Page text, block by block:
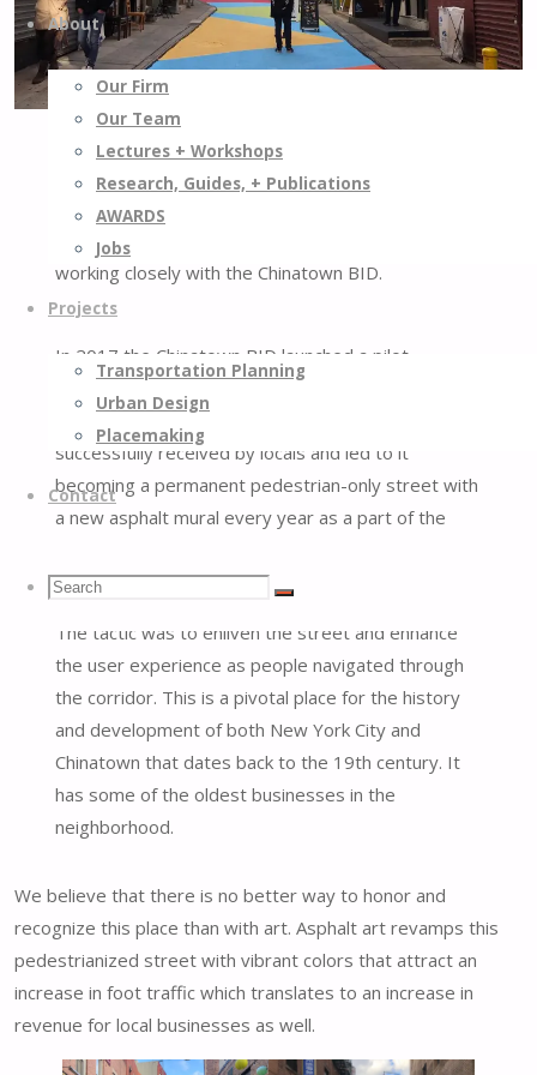
About
Our Firm
Our Team
Lectures + Workshops
Research, Guides, + Publications
AWARDS
Jobs
Projects
Transportation Planning
Urban Design
Placemaking
Contact
Search
Search
for:
Search
In October 2022, Street Plans was hired by the
NYC DOT to manage the design and
implementation of Doyers Street in the historic
neighborhood of Chinatown in New York City,
working closely with the Chinatown BID.
In 2017 the Chinatown BID launched a pilot
program to make Doyers Street a pedestrian-only
street for a period of one month. This initiative was
successfully received by locals and led to it
becoming a permanent pedestrian-only street with
a new asphalt mural every year as a part of the
The tactic was to enliven the street and enhance
the user experience as people navigated through
the corridor. This is a pivotal place for the history
and development of both New York City and
Chinatown that dates back to the 19th century. It
has some of the oldest businesses in the
neighborhood.
We believe that there is no better way to honor and
recognize this place than with art. Asphalt art revamps this
pedestrianized street with vibrant colors that attract an
increase in foot traffic which translates to an increase in
revenue for local businesses as well.